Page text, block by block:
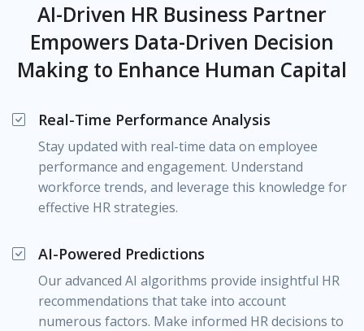
AI-Driven HR Business Partner
Empowers Data-Driven Decision
Making to Enhance Human Capital
Real-Time Performance Analysis
Stay updated with real-time data on employee
performance and engagement. Understand
workforce trends, and leverage this knowledge for
effective HR strategies.
AI-Powered Predictions
Our advanced AI algorithms provide insightful HR
recommendations that take into account
numerous factors. Make informed HR decisions to